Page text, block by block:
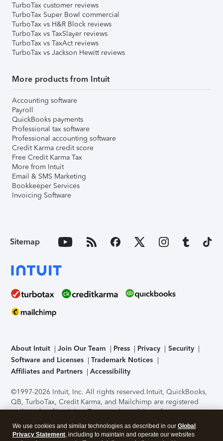
TurboTax customer reviews
TurboTax Super Bowl commercial
TurboTax vs H&R Block reviews
TurboTax vs TaxSlayer reviews
TurboTax vs TaxAct reviews
TurboTax vs Jackson Hewitt reviews
More products from Intuit
Accounting software
Payroll
QuickBooks payments
Professional tax software
Professional accounting software
Credit Karma credit score
Free Credit Karma Tax
More from Intuit
Email & SMS Marketing
Bookkeeper Services
Invoicing Software
Sitemap
About Intuit Join Our Team Press Privacy
Security
Software and Licenses
Trademark Notices
Affiliates and Partners
Accessibility
©1997-2026 Intuit, Inc. All rights reserved.Intuit, QuickBooks,
QB, TurboTax, Credit Karma, and Mailchimp are registered
trademarks of Intuit Inc. Terms and conditions, features,
support, pricing, and service options subject to change
without notice.Security Certification of the TurboTax Online
We use cookies and similar technologies as described in our Global
Privacy Statement, including to maintain and operate our websites